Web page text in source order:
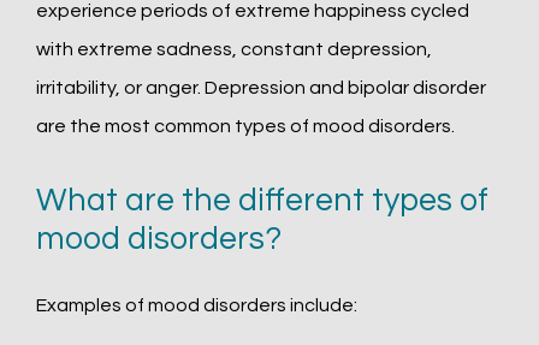
experience periods of extreme happiness cycled
with extreme sadness, constant depression,
irritability, or anger. Depression and bipolar disorder
are the most common types of mood disorders.
What are the different types of
mood disorders?
Examples of mood disorders include: